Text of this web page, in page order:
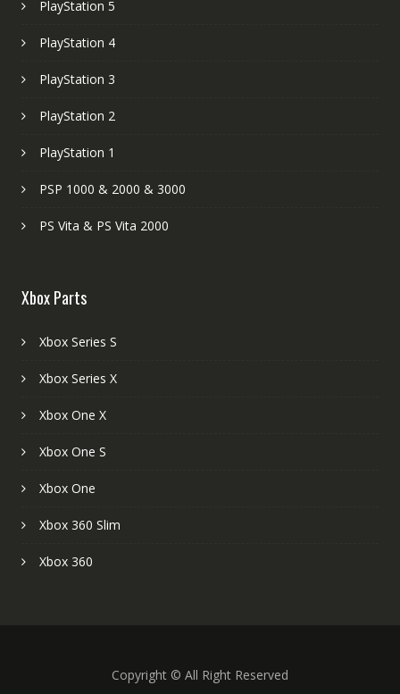
PlayStation 5
PlayStation 4
PlayStation 3
PlayStation 2
PlayStation 1
PSP 1000 & 2000 & 3000
PS Vita & PS Vita 2000
Xbox Parts
Xbox Series S
Xbox Series X
Xbox One X
Xbox One S
Xbox One
Xbox 360 Slim
Xbox 360
Copyright © All Right Reserved